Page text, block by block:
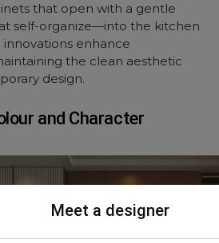
that open with a gentle
self-organize—into the kitchen
enhance
the clean aesthetic
design.
and Character
Meet a designer